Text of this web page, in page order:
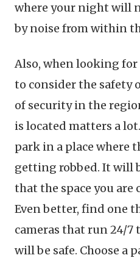
where your night will
by noise from within
Also, when looking for
to consider the safety
of security in the
is located matters a
park in a place where
getting robbed. It will
that the space you are
Even better, find one
cameras that run 24/7
will be safe. Choose a